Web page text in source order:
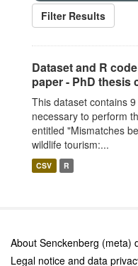
Filter Results
Dataset and R
paper - PhD thesis
This dataset contains
necessary to perform
entitled "Mismatches
wildlife tourism:...
CSV R
About Senckenberg (meta)
Legal notice and data